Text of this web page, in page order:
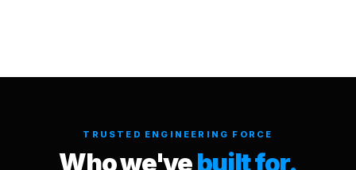
TRUSTED ENGINEERING FORCE
Who we'vebuilt for.